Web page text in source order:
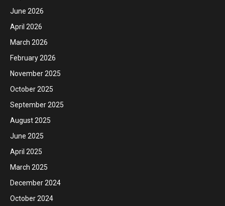
June 2026
April 2026
March 2026
February 2026
November 2025
October 2025
September 2025
August 2025
June 2025
April 2025
March 2025
December 2024
October 2024